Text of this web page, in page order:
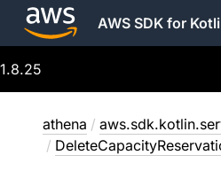
AWS SDK for
1.8.25
athena /
/